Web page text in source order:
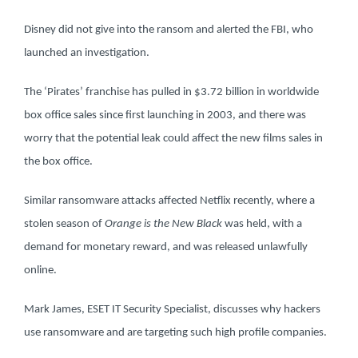
Disney did not give into the ransom and alerted the FBI, who
launched an investigation.
The ‘Pirates’ franchise has pulled in $3.72 billion in worldwide
box office sales since first launching in 2003, and there was
worry that the potential leak could affect the new films sales in
the box office.
Similar ransomware attacks affected Netflix recently, where a
stolen season of Orange is the New Black was held, with a
demand for monetary reward, and was released unlawfully
online.
Mark James, ESET IT Security Specialist, discusses why hackers
use ransomware and are targeting such high profile companies.